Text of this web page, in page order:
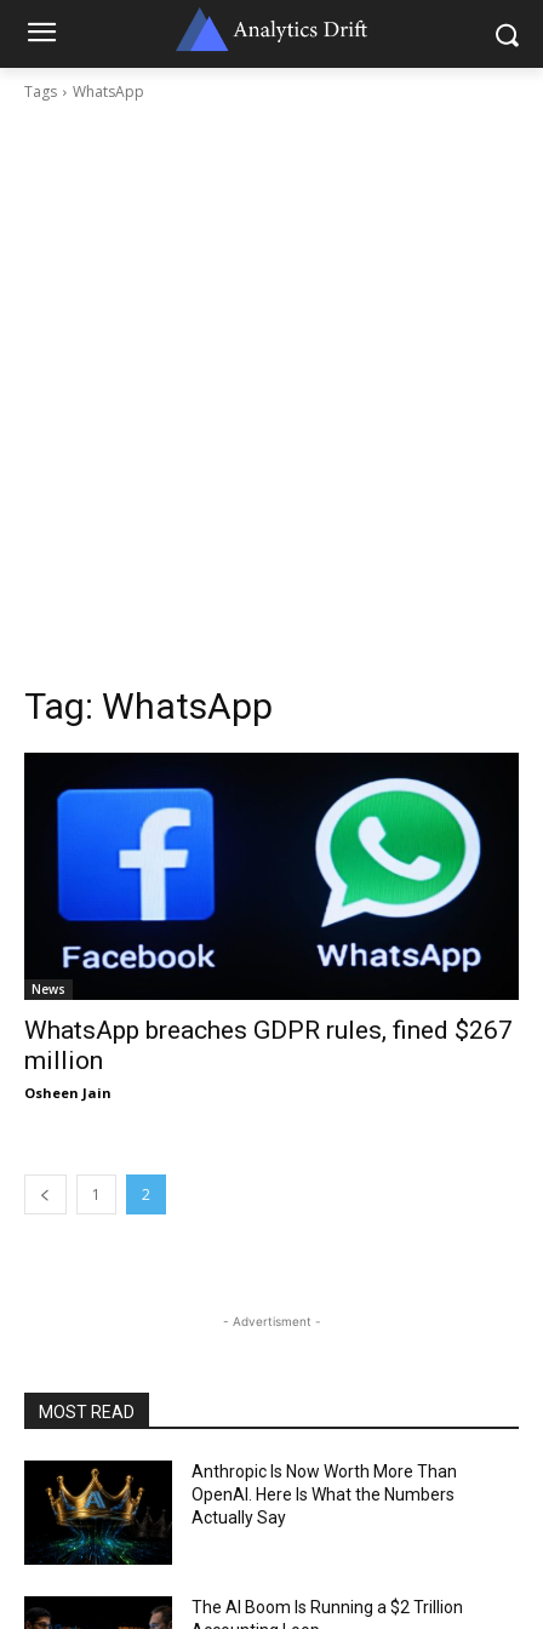
Tags WhatsApp
Tag: WhatsApp
News
WhatsApp breaches GDPR rules, fined $267
million
Osheen Jain
1 2
- Advertisment -
MOST READ
Anthropic Is Now Worth More Than
OpenAI. Here Is What the Numbers
Actually Say
The AI Boom Is Running a $2 Trillion